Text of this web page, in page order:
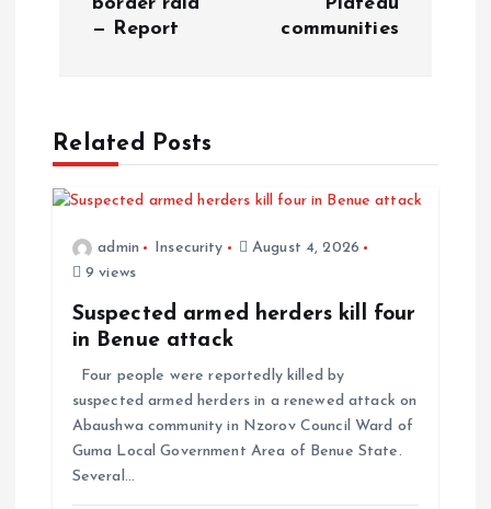
border raid
— Report
Plateau
communities
Related Posts
admin Insecurity
August 4, 2026
9 views
Suspected armed herders kill four
in Benue attack
Four people were reportedly killed by
suspected armed herders in a renewed attack on
Abaushwa community in Nzorov Council Ward of
Guma Local Government Area of Benue State.
Several…